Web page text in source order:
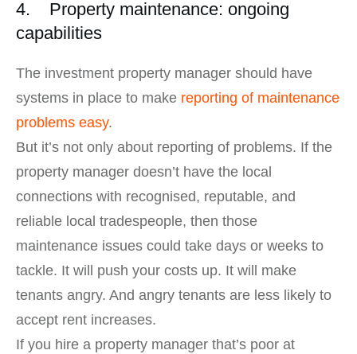
4. Property maintenance: ongoing
capabilities
The investment property manager should have
systems in place to make reporting of maintenance
problems easy.
But it’s not only about reporting of problems. If the
property manager doesn’t have the local
connections with recognised, reputable, and
reliable local tradespeople, then those
maintenance issues could take days or weeks to
tackle. It will push your costs up. It will make
tenants angry. And angry tenants are less likely to
accept rent increases.
If you hire a property manager that’s poor at